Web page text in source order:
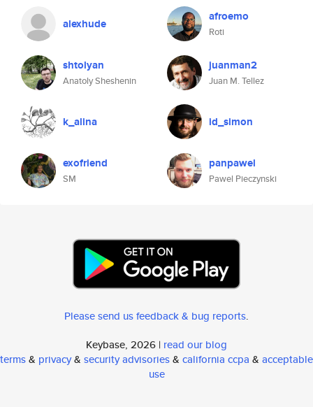
alexhude afroemo
Roti
shtolyan
Anatoly Sheshenin
juanman2
Juan M. Tellez
k_alina id_simon
exofriend
SM
panpawel
Pawel Pieczynski
Please send us feedback & bug reports.
Keybase, 2026 | read our blog
terms& privacy& security advisories& california ccpa & acceptable
use